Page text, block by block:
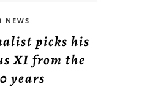
NEWS
picks his
XI from the
years